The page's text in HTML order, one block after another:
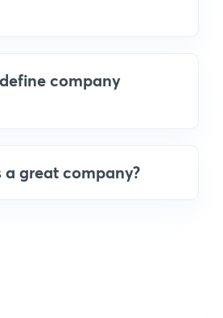
company
great company?